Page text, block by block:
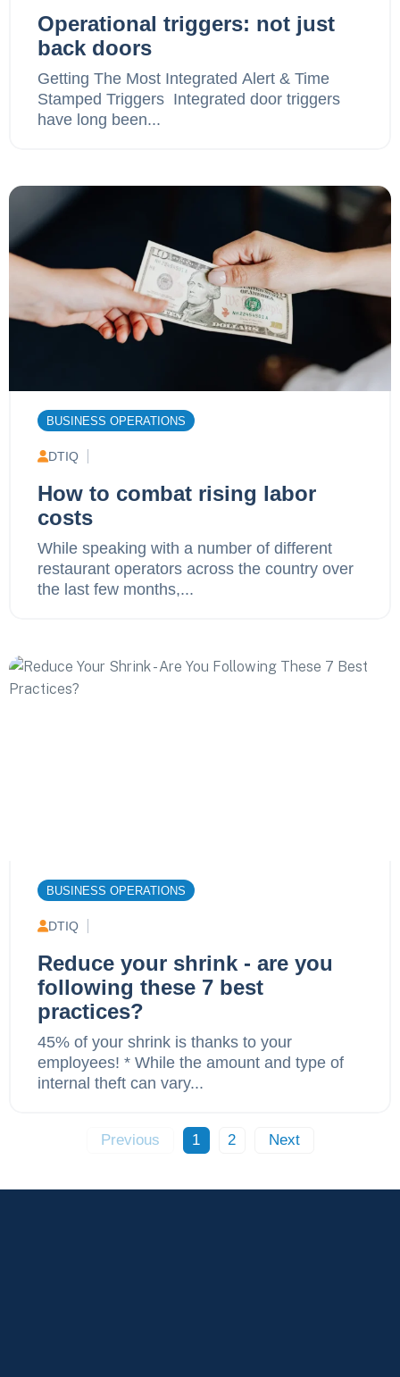
Operational triggers: not just
back doors
Getting The Most Integrated Alert & Time
Stamped Triggers ‍ Integrated door triggers
have long been...
BUSINESS OPERATIONS
DTIQ
How to combat rising labor
costs
While speaking with a number of different
restaurant operators across the country over
the last few months,...
BUSINESS OPERATIONS
DTIQ
Reduce your shrink - are you
following these 7 best
practices?
45% of your shrink is thanks to your
employees! * While the amount and type of
internal theft can vary...
Previous 1 2 Next